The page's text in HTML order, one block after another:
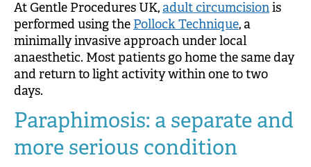
At Gentle Procedures UK,adult circumcisionis
performed using thePollock Technique, a
minimally invasive approach under local
anaesthetic. Most patients go home the same day
and return to light activity within one to two
days.
Paraphimosis: a separate and
more serious condition